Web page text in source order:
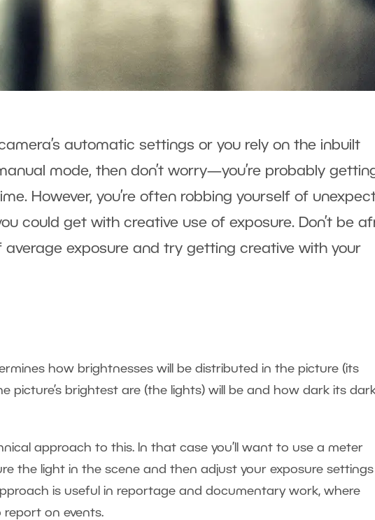
automatic settings or you rely on the inbuilt
mode, then don’t worry—you’re probably
However, you’re often robbing yourself of
could get with creative use of exposure. Don’t be
average exposure and try getting creative with your
how brightnesses will be distributed in the picture (its
picture’s brightest are (the lights) will be and how dark its
approach to this. In that case you’ll want to use a meter
the light in the scene and then adjust your exposure settings
is useful in reportage and documentary work, where
report on events.